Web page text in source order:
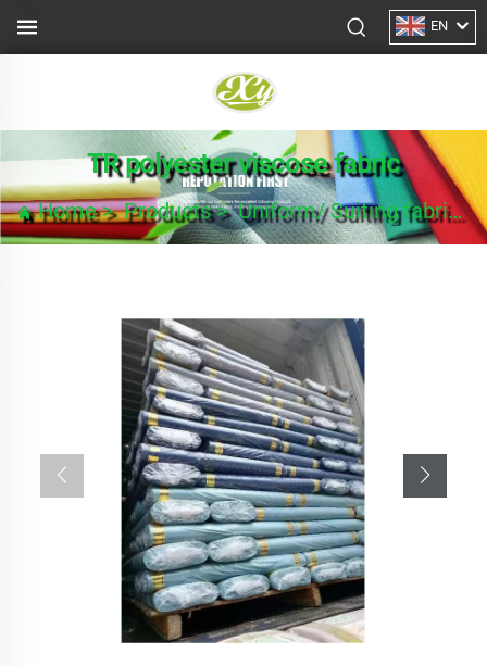
EN
TR polyester viscose fabric
Home>Products>Uniform/ Suiting fabric >